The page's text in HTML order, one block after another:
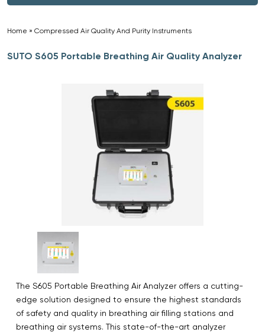
Home » Compressed Air Quality And Purity Instruments
SUTO S605 Portable Breathing Air Quality Analyzer
The S605 Portable Breathing Air Analyzer offers a cutting-
edge solution designed to ensure the highest standards
of safety and quality in breathing air filling stations and
breathing air systems. This state-of-the-art analyzer